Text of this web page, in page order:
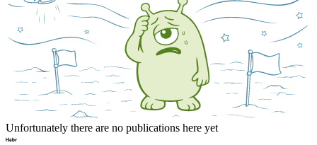
Unfortunately there are no publications here yet